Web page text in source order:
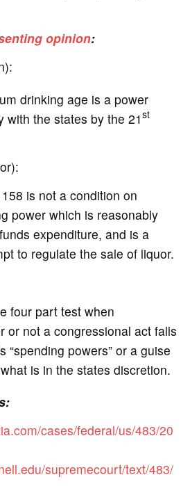
opinion:
drinking age is a power
with the states by the 21 st
is not a condition on
power which is reasonably
expenditure, and is a
to regulate the sale of liquor.
four part test when
or not a congressional act falls
“spending powers” or a guise
is in the states discretion.
cases/federal/us/483/20
supremecourt/text/483/